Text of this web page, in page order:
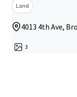
Land
4013 4th Ave,
3